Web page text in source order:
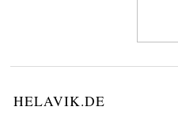
HELAVIK.DE